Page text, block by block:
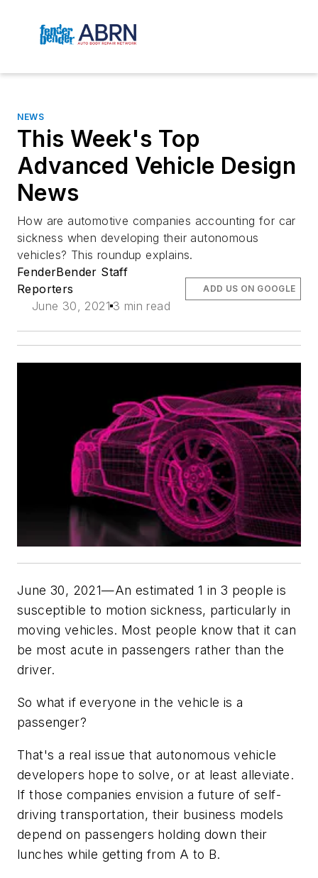
NEWS
This Week's Top
Advanced Vehicle Design
News
How are automotive companies accounting for car
sickness when developing their autonomous
vehicles? This roundup explains.
FenderBender Staff
Reporters
June 30, 2021 3 min read
ADD US ON GOOGLE
June 30, 2021—An estimated 1 in 3 people is
susceptible to motion sickness, particularly in
moving vehicles. Most people know that it can
be most acute in passengers rather than the
driver.
So what if everyone in the vehicle is a
passenger?
That's a real issue that autonomous vehicle
developers hope to solve, or at least alleviate.
If those companies envision a future of self-
driving transportation, their business models
depend on passengers holding down their
lunches while getting from A to B.